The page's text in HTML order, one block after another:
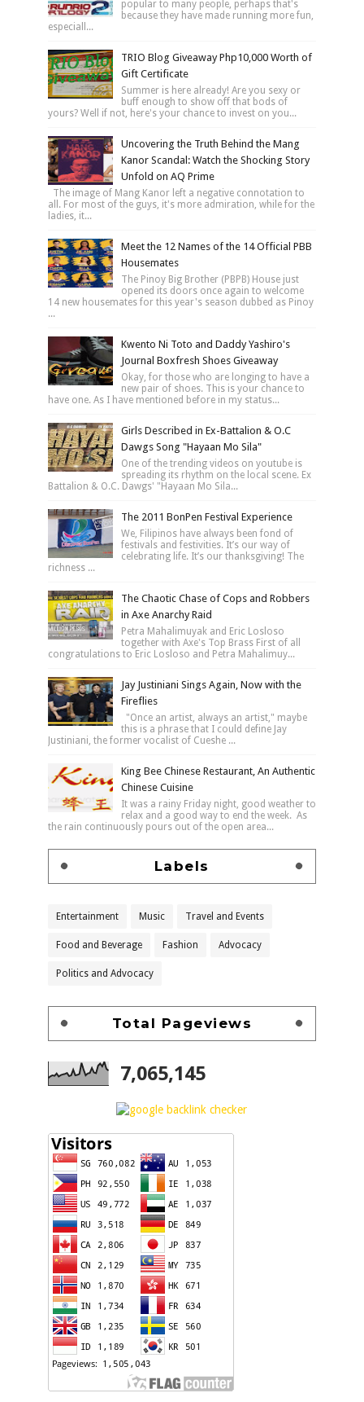
popular to many people, perhaps that's
because they have made running more fun,
especiall...
TRIO Blog Giveaway Php10,000 Worth of
Gift Certificate
Summer is here already! Are you sexy or
buff enough to show off that bods of
yours? Well if not, here's your chance to invest on you...
Uncovering the Truth Behind the Mang
Kanor Scandal: Watch the Shocking Story
Unfold on AQ Prime
The image of Mang Kanor left a negative connotation to
all. For most of the guys, it's more admiration, while for the
ladies, it...
Meet the 12 Names of the 14 Official PBB
Housemates
The Pinoy Big Brother (PBPB) House just
opened its doors once again to welcome
14 new housemates for this year's season dubbed as Pinoy
...
Kwento Ni Toto and Daddy Yashiro's
Journal Boxfresh Shoes Giveaway
Okay, for those who are longing to have a
new pair of shoes. This is your chance to
have one. As I have mentioned before in my status...
Girls Described in Ex-Battalion & O.C
Dawgs Song "Hayaan Mo Sila"
One of the trending videos on youtube is
spreading its rhythm on the local scene. Ex
Battalion & O.C. Dawgs' "Hayaan Mo Sila...
The 2011 BonPen Festival Experience
We, Filipinos have always been fond of
festivals and festivities. It’s our way of
celebrating life. It’s our thanksgiving! The
richness ...
The Chaotic Chase of Cops and Robbers
in Axe Anarchy Raid
Petra Mahalimuyak and Eric Losloso
together with Axe's Top Brass First of all
congratulations to Eric Losloso and Petra Mahalimuy...
Jay Justiniani Sings Again, Now with the
Fireflies
"Once an artist, always an artist," maybe
this is a phrase that I could define Jay
Justiniani, the former vocalist of Cueshe ...
King Bee Chinese Restaurant, An Authentic
Chinese Cuisine
It was a rainy Friday night, good weather to
relax and a good way to end the week. As
the rain continuously pours out of the open area...
Labels
Entertainment Music Travel and Events
Food and Beverage Fashion Advocacy
Politics and Advocacy
Total Pageviews
7,065,145